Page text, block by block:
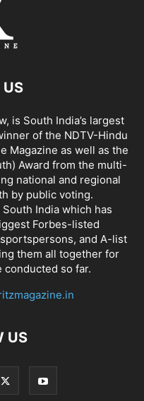
is South India’s largest
of the NDTV-Hindu
Magazine as well as the
Award from the multi-
national and regional
by public voting.
India which has
Forbes-listed
and A-list
them all together for
conducted so far.
US